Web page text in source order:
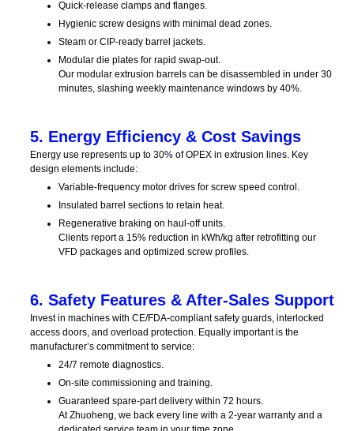
Quick-release clamps and flanges.
Hygienic screw designs with minimal dead zones.
Steam or CIP-ready barrel jackets.
Modular die plates for rapid swap-out.
Our modular extrusion barrels can be disassembled in under 30
minutes, slashing weekly maintenance windows by 40%.
5. Energy Efficiency & Cost Savings
Energy use represents up to 30% of OPEX in extrusion lines. Key
design elements include:
Variable-frequency motor drives for screw speed control.
Insulated barrel sections to retain heat.
Regenerative braking on haul-off units.
Clients report a 15% reduction in kWh/kg after retrofitting our
VFD packages and optimized screw profiles.
6. Safety Features & After-Sales Support
Invest in machines with CE/FDA‑compliant safety guards, interlocked
access doors, and overload protection. Equally important is the
manufacturer’s commitment to service:
24/7 remote diagnostics.
On-site commissioning and training.
Guaranteed spare-part delivery within 72 hours.
At Zhuoheng, we back every line with a 2‑year warranty and a